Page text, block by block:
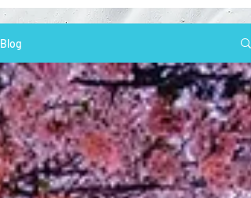
Blog